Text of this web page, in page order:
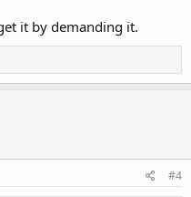
it by demanding it.
#4